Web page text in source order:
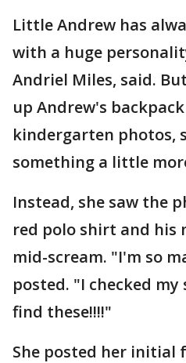
Little Andrew has
with a huge
Andriel Miles, said.
up Andrew's
kindergarten photos,
something a little
Instead, she saw the
red polo shirt and his
mid-scream. "I'm so
posted. "I checked my
find these!!!!"
She posted her